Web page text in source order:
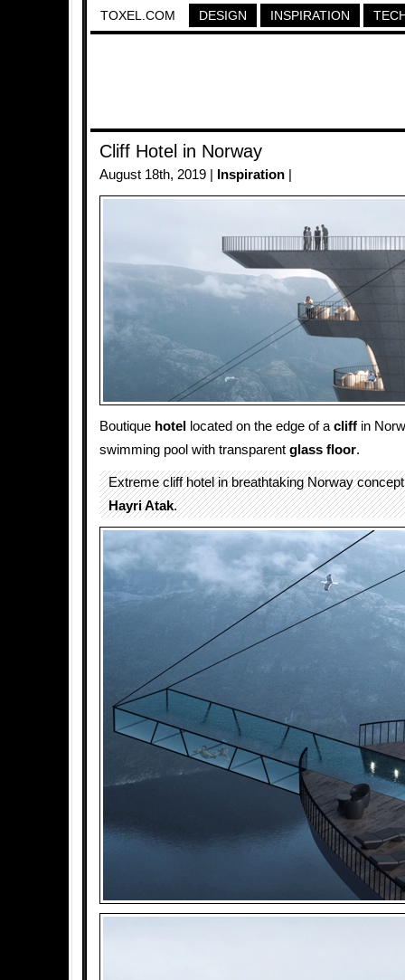
TOXEL.COM DESIGN INSPIRATION
Cliff Hotel in Norway
August 18th, 2019 | Inspiration
Boutique hotel located on the edge of a cliff in
swimming pool with transparent glass floor.
Extreme cliff hotel in breathtaking Norway
Hayri Atak.